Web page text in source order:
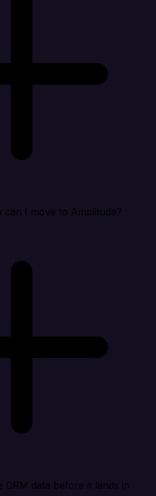
can I move to Amplitude?
CRM data before it lands in